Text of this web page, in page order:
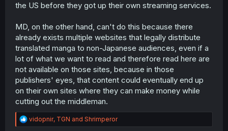
the US before they got up their own streaming services.
MD, on the other hand, can't do this because there
already exists multiple websites that legally distribute
translated manga to non-Japanese audiences, even if a
lot of what we want to read and therefore read here are
not available on those sites, because in those
publishers' eyes, that content could eventually end up
on their own sites where they can make money while
cutting out the middleman.
R
e
vidopnir, TGN and Shrimperor